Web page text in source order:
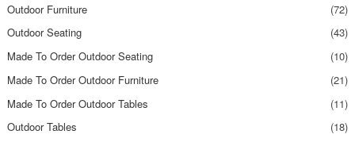
Outdoor Furniture
(72)
Outdoor Seating
(43)
Made To Order Outdoor Seating
(10)
Made To Order Outdoor Furniture
(21)
Made To Order Outdoor Tables
(11)
Outdoor Tables
(18)